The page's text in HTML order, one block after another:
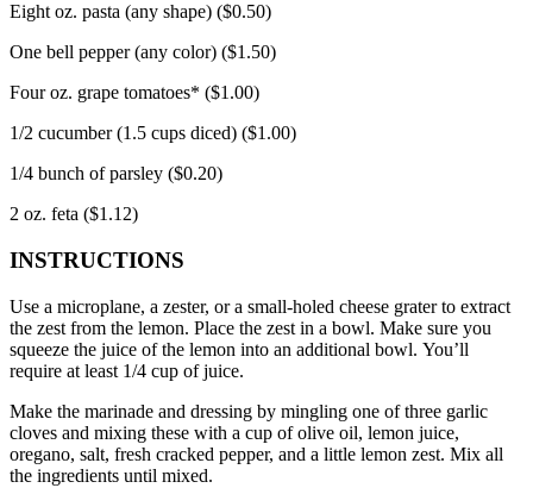
Eight oz. pasta (any shape) ($0.50)
One bell pepper (any color) ($1.50)
Four oz. grape tomatoes* ($1.00)
1/2 cucumber (1.5 cups diced) ($1.00)
1/4 bunch of parsley ($0.20)
2 oz. feta ($1.12)
INSTRUCTIONS
Use a microplane, a zester, or a small-holed cheese grater to extract
the zest from the lemon. Place the zest in a bowl. Make sure you
squeeze the juice of the lemon into an additional bowl. You’ll
require at least 1/4 cup of juice.
Make the marinade and dressing by mingling one of three garlic
cloves and mixing these with a cup of olive oil, lemon juice,
oregano, salt, fresh cracked pepper, and a little lemon zest. Mix all
the ingredients until mixed.